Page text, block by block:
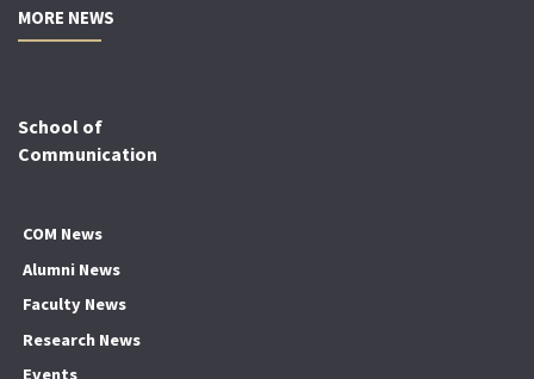
MORE NEWS
School of
Communication
COM News
Alumni News
Faculty News
Research News